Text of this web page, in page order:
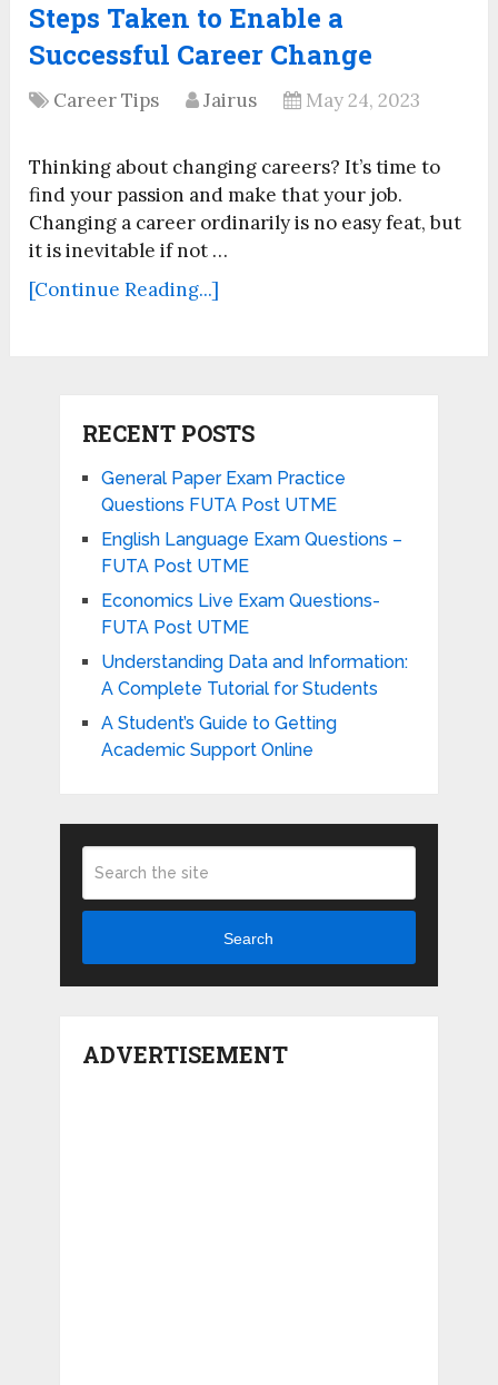
Steps Taken to Enable a
Successful Career Change
Career Tips Jairus May 24, 2023
Thinking about changing careers? It’s time to
find your passion and make that your job.
Changing a career ordinarily is no easy feat, but
it is inevitable if not …
[Continue Reading...]
RECENT POSTS
General Paper Exam Practice
Questions FUTA Post UTME
English Language Exam Questions –
FUTA Post UTME
Economics Live Exam Questions-
FUTA Post UTME
Understanding Data and Information:
A Complete Tutorial for Students
A Student’s Guide to Getting
Academic Support Online
Search
ADVERTISEMENT